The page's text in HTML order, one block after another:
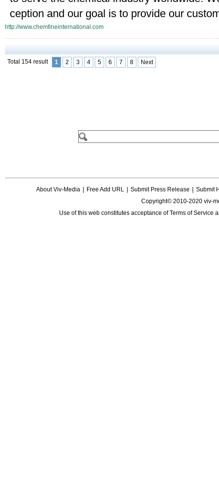
ception and our goal is to provide our
http://www.chemfineinternational.com
Total 154 result 1 2 3 4 5 6 7 8 Next
About Viv-Media Free Add URL Submit Press Release
Submit
Copyright© 2010-2020 viv-
Use of this web constitutes acceptance ofTerms of Service